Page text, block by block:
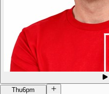
Thu6pm